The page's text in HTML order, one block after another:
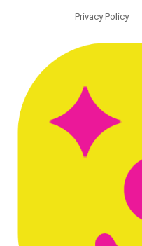
Privacy Policy